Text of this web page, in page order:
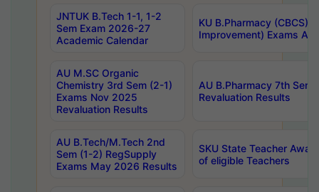
JNTUK B.Tech 1-1, 1-2
Sem Exam 2026-27
Academic Calendar
KU B.Pharmacy (CBCS)
Improvement) Exams
AU M.SC Organic
Chemistry 3rd Sem (2-1)
Exams Nov 2025
Revaluation Results
AU B.Pharmacy 7th
Revaluation Results
AU B.Tech/M.Tech 2nd
Sem (1-2) RegSupply
Exams May 2026 Results
SKU State Teacher
of eligible Teachers